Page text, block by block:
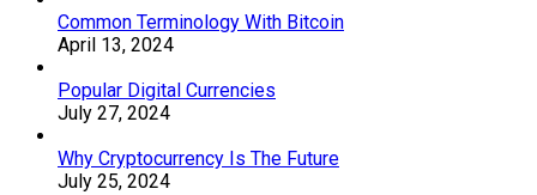
Common Terminology With Bitcoin
April 13, 2024
Popular Digital Currencies
July 27, 2024
Why Cryptocurrency Is The Future
July 25, 2024